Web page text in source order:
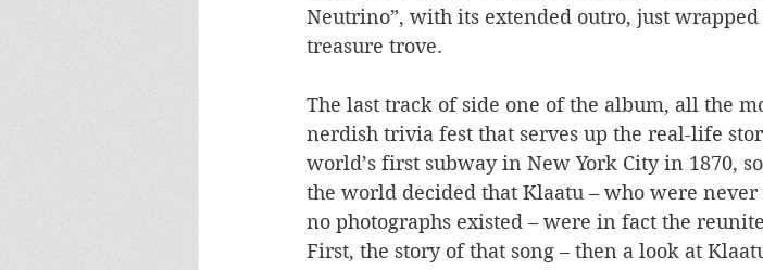
Neutrino”, with its extended outro, just
treasure trove.
The last track of side one of the album, all the
nerdish trivia fest that serves up the real-life
world’s first subway in New York City in 1870,
the world decided that Klaatu – who were
no photographs existed – were in fact the
First, the story of that song – then a look at